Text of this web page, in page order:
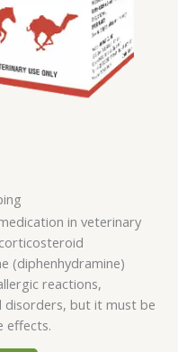
in veterinary
(diphenhydramine)
reactions,
disorders, but it must be
effects.